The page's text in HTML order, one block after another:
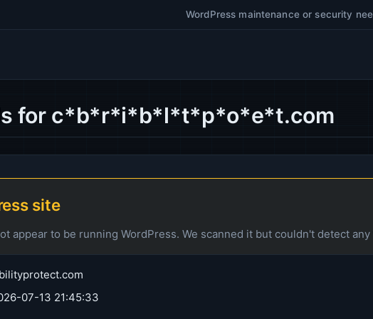
WordPress maintenance or security
for c*b*r*i*b*l*t*p*o*e*t.com
site
appear to be running WordPress. We scanned it but couldn't detect
07-13 21:45:33